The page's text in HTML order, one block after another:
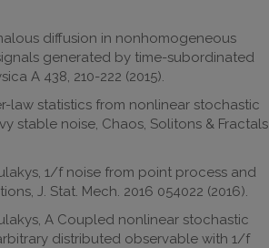
diffusion in nonhomogeneous
generated by time-subordinated
A 438, 210-222 (2015).
law statistics from nonlinear stochastic
stable noise, Chaos, Solitons & Fractals
1/f noise from point process and
J. Stat. Mech. 2016 054022 (2016).
A Coupled nonlinear stochastic
distributed observable with 1/f